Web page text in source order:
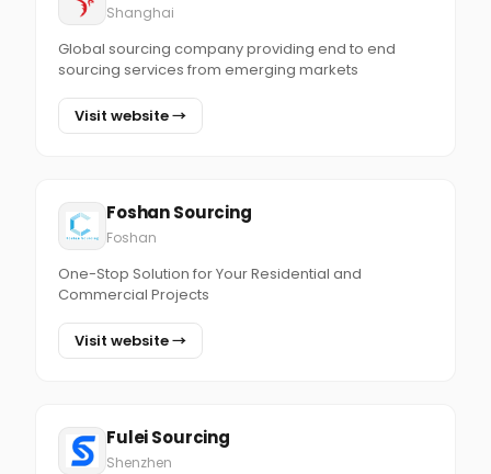
Shanghai
Global sourcing company providing end to end
sourcing services from emerging markets
Visit website →
Foshan Sourcing
Foshan
One-Stop Solution for Your Residential and
Commercial Projects
Visit website →
Fulei Sourcing
Shenzhen